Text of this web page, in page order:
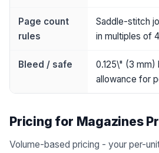
Page count
rules
Saddle-stitch
in multiples of 4
Bleed / safe
0.125\" (3
allowance for
Pricing for Magazines
Volume-based pricing - your per-